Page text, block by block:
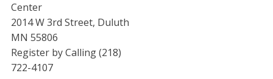
Center
2014 W 3rd Street, Duluth
MN 55806
Register by Calling (218)
722-4107